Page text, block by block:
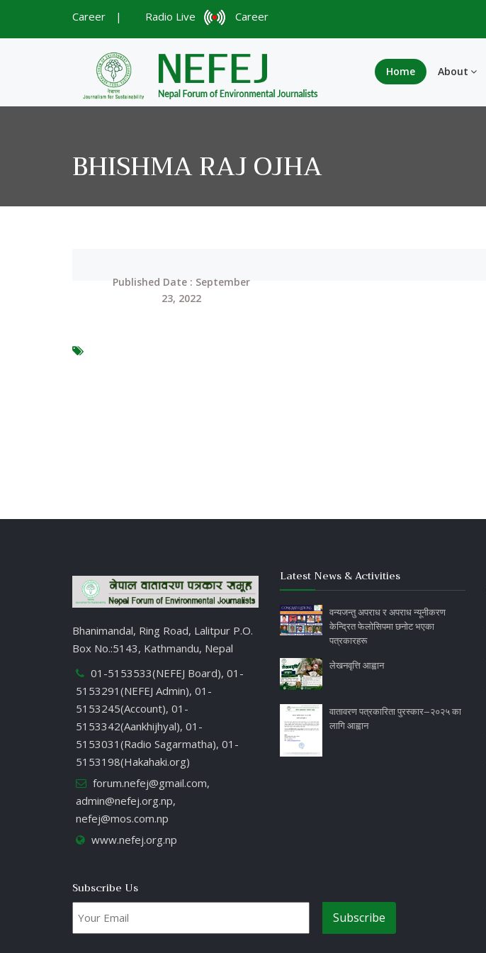
Career | Radio Live Career
Home About
BHISHMA RAJ OJHA
Published Date : September
23, 2022
Bhanimandal, Ring Road, Lalitpur P.O.
Box No.:5143, Kathmandu, Nepal
01-5153533(NEFEJ Board), 01-
5153291(NEFEJ Admin), 01-
5153245(Account), 01-
5153342(Aankhijhyal), 01-
5153031(Radio Sagarmatha), 01-
5153198(Hakahaki.org)
forum.nefej@gmail.com,
admin@nefej.org.np,
nefej@mos.com.np
www.nefej.org.np
Latest News & Activities
वन्यजन्तु अपराध र अपराध न्यूनीकरण
केन्द्रित फेलोसिपमा छनोट भएका
पत्रकारहरू
लेखनवृत्ति आह्वान
वातावरण पत्रकारिता पुरस्कार–२०२५ का
लागि आह्वान
Subscribe Us